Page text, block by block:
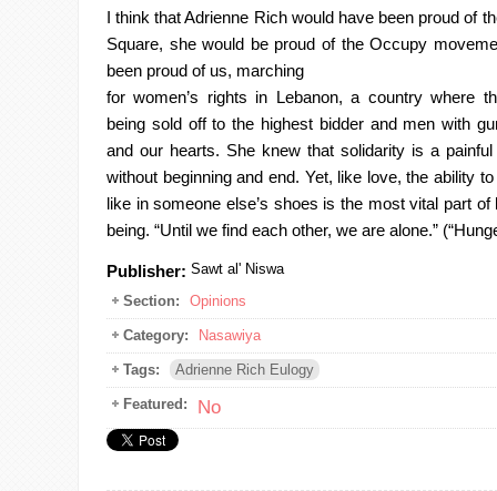
I think that Adrienne Rich would have been proud of
Square, she would be proud of the Occupy
been proud of us, marching
for women’s rights in Lebanon, a country where
being sold off to the highest bidder and men with
and our hearts. She knew that solidarity is a
without beginning and end. Yet, like love, the ability
like in someone else’s shoes is the most vital part of
being. “Until we find each other, we are alone.”
Publisher: Sawt al' Niswa
Section:
Opinions
Category: Nasawiya
Tags: Adrienne Rich Eulogy
Featured: No